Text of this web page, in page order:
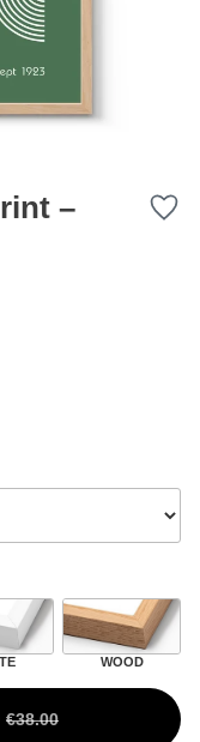
–
WOOD
€38.00
PRICE WAS: €38.00.
PRICE IS: €30.00.